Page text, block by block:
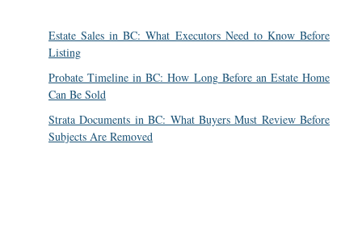
Estate Sales in BC: What Executors Need to Know Before
Listing
Probate Timeline in BC: How Long Before an Estate Home
Can Be Sold
Strata Documents in BC: What Buyers Must Review Before
Subjects Are Removed